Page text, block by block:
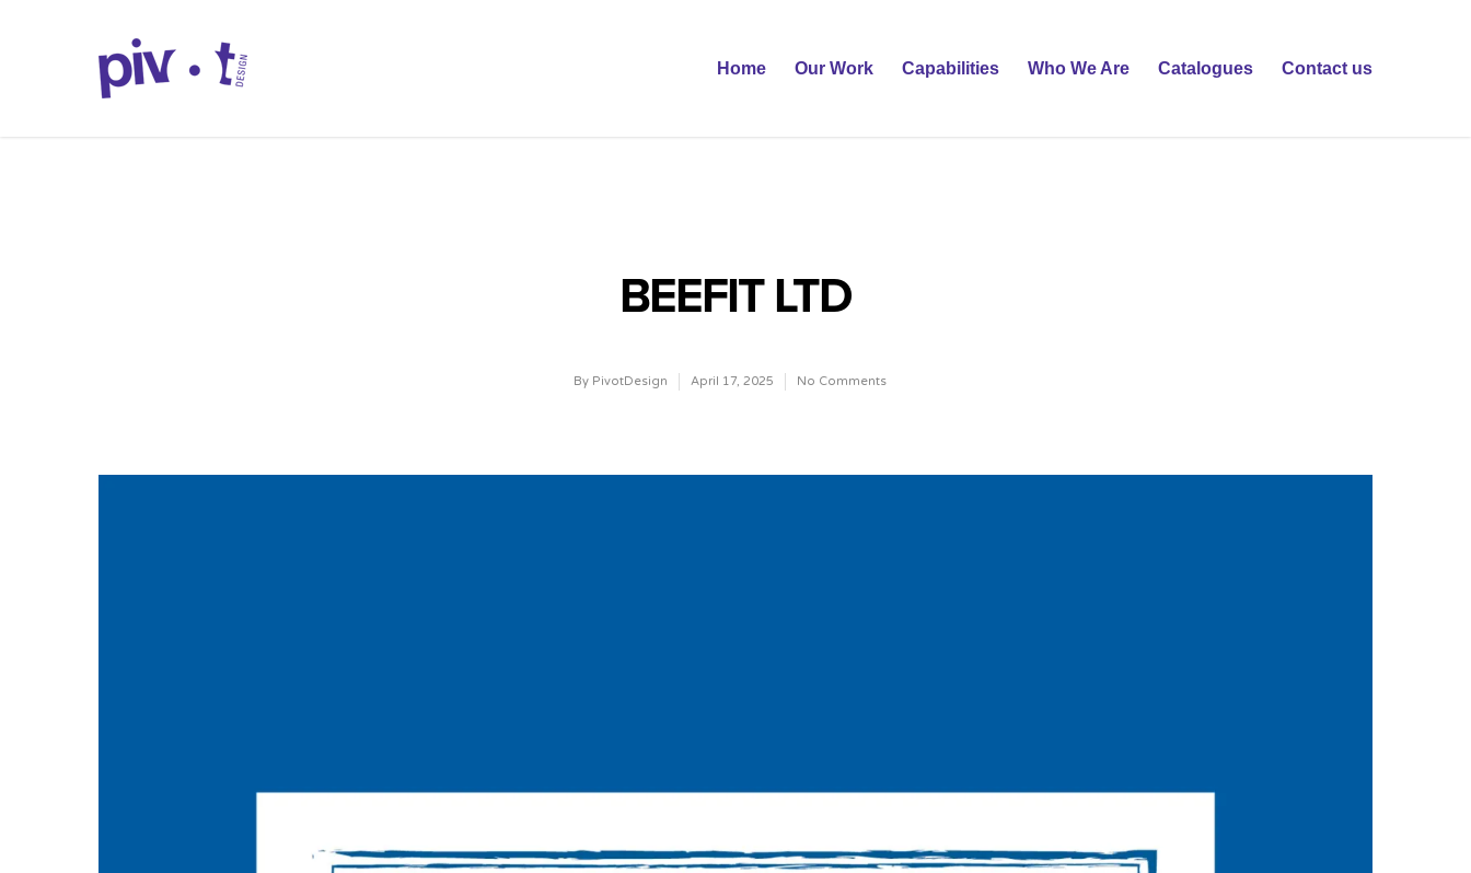
Home Our Work Capabilities Who We Are Catalogues Contact us
BEEFIT LTD
By PivotDesign April 17, 2025 No Comments